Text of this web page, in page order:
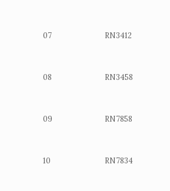
07 RN3412
08 RN3458
09 RN7858
10 RN7834